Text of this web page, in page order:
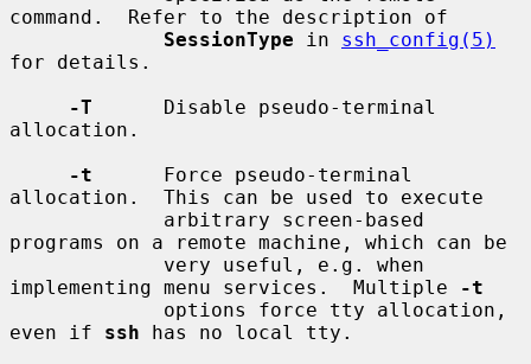
command.  Refer to the description of
SessionType in ssh_config(5)
for details.
-T
      Disable pseudo-terminal
allocation.
-t
      Force pseudo-terminal
allocation.  This can be used to execute
programs on a remote machine, which can be
implementing menu services.  Multiple
-t
even if ssh has no local tty.